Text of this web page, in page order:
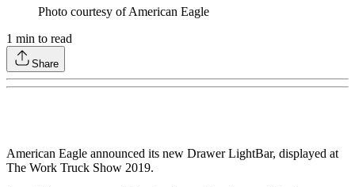
Photo courtesy of American Eagle
1 min to read
Share
American Eagle announced its new Drawer LightBar, displayed at
The Work Truck Show 2019.